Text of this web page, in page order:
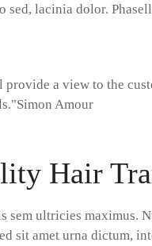
sed, lacinia dolor.
a view to the
Simon Amour
Hair
sem ultricies maximus.
sit amet urna dictum,